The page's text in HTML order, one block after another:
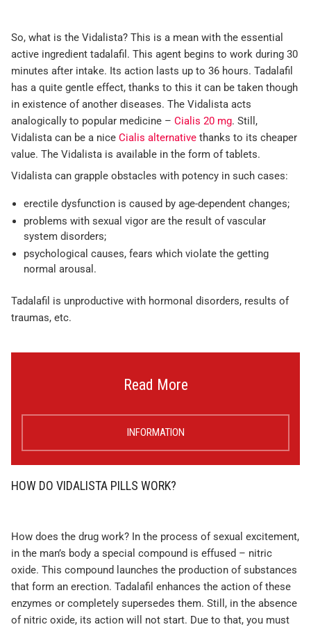
So, what is the Vidalista? This is a mean with the essential
active ingredient tadalafil. This agent begins to work during 30
minutes after intake. Its action lasts up to 36 hours. Tadalafil
has a quite gentle effect, thanks to this it can be taken though
in existence of another diseases. The Vidalista acts
analogically to popular medicine – Cialis 20 mg. Still,
Vidalista can be a nice Cialis alternative thanks to its cheaper
value. The Vidalista is available in the form of tablets.
Vidalista can grapple obstacles with potency in such cases:
erectile dysfunction is caused by age-dependent changes;
problems with sexual vigor are the result of vascular
system disorders;
psychological causes, fears which violate the getting
normal arousal.
Tadalafil is unproductive with hormonal disorders, results of
traumas, etc.
Read More
INFORMATION
HOW DO VIDALISTA PILLS WORK?
How does the drug work? In the process of sexual excitement,
in the man’s body a special compound is effused – nitric
oxide. This compound launches the production of substances
that form an erection. Tadalafil enhances the action of these
enzymes or completely supersedes them. Still, in the absence
of nitric oxide, its action will not start. Due to that, you must